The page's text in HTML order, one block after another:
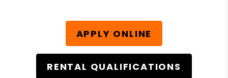
APPLY ONLINE
RENTAL QUALIFICATIONS